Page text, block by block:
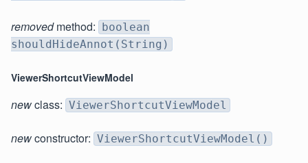
removedmethod: boolean
shouldHideAnnot(String)
ViewerShortcutViewModel
newclass: ViewerShortcutViewModel
newconstructor: ViewerShortcutViewModel()